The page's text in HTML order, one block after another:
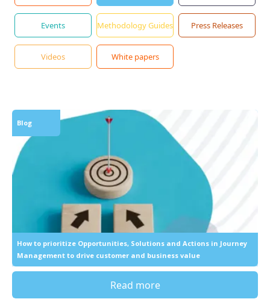
Events Methodology Guides Press Releases
Videos White papers
Blog
How to prioritize Opportunities, Solutions and Actions in Journey
Management to drive customer and business value
Read more